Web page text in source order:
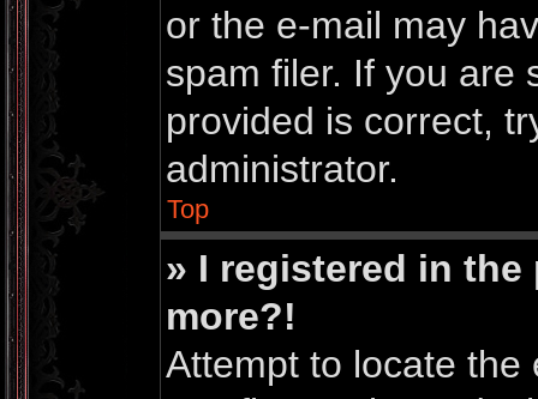
or the e-mail may
spam filer. If you are
provided is correct,
administrator.
Top
» I registered in
more?!
Attempt to locate the